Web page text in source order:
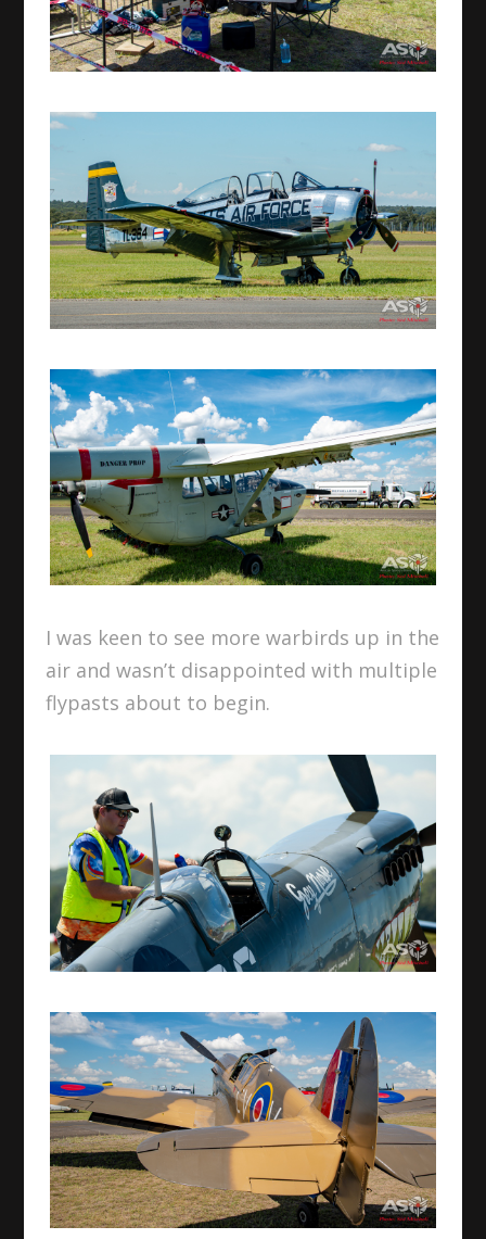
I was keen to see more warbirds up in the
air and wasn’t disappointed with multiple
flypasts about to begin.